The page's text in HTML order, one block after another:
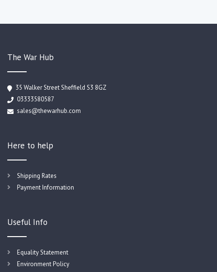
The War Hub
35 Walker Street Sheffield S3 8GZ
03333580587
sales@thewarhub.com
Here to help
Shipping Rates
Payment Information
Useful Info
Equality Statement
Environment Policy